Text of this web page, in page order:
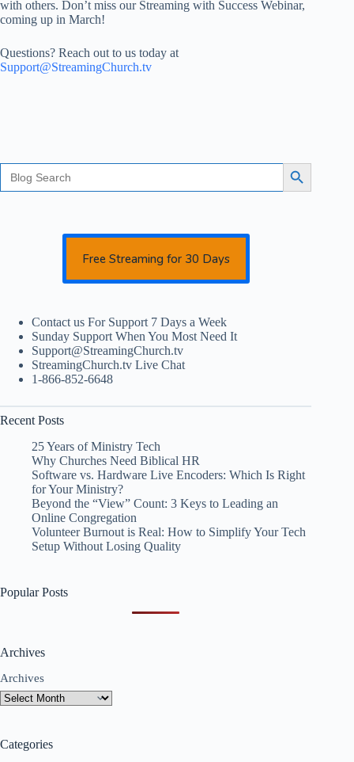
with others. Don’t miss our Streaming with Success Webinar,
coming up in March!
Questions? Reach out to us today at
Support@StreamingChurch.tv
Search
for:
Search Button
Free Streaming for 30 Days
Contact us For Support 7 Days a Week
Sunday Support When You Most Need It
Support@StreamingChurch.tv
StreamingChurch.tv Live Chat
1-866-852-6648
Recent Posts
25 Years of Ministry Tech
Why Churches Need Biblical HR
Software vs. Hardware Live Encoders: Which Is Right
for Your Ministry?
Beyond the “View” Count: 3 Keys to Leading an
Online Congregation
Volunteer Burnout is Real: How to Simplify Your Tech
Setup Without Losing Quality
Popular Posts
Archives
Archives
Categories